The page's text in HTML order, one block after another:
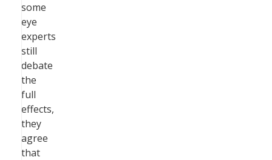
some
eye
experts
still
debate
the
full
effects,
they
agree
that